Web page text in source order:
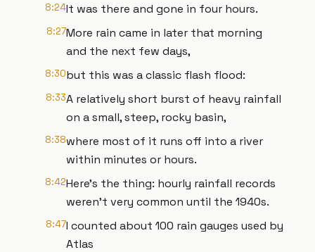
8:24It was there and gone in four hours.
8:27More rain came in later that morning
and the next few days,
8:30but this was a classic flash flood:
8:33A relatively short burst of heavy rainfall
on a small, steep, rocky basin,
8:38where most of it runs off into a river
within minutes or hours.
8:42Here’s the thing: hourly rainfall records
weren’t very common until the 1940s.
8:47I counted about 100 rain gauges used by
Atlas